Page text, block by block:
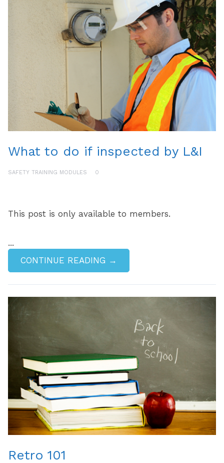
What to do if inspected by L&I
SAFETY TRAINING MODULES 0
This post is only available to members.
...
CONTINUE READING →
Retro 101